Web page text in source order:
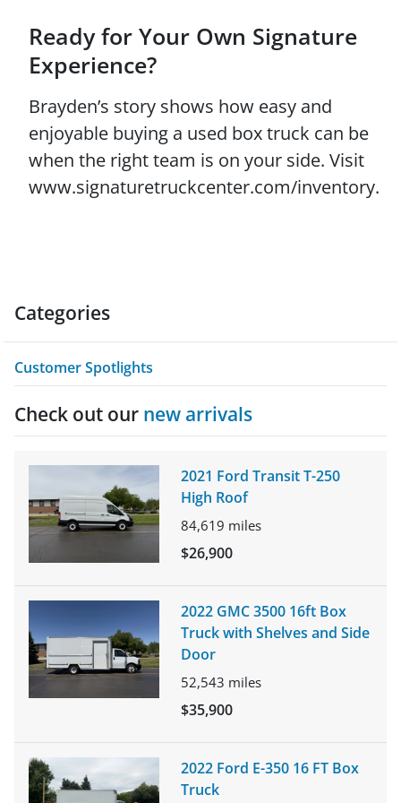
Ready for Your Own Signature
Experience?
Brayden’s story shows how easy and
enjoyable buying a used box truck can be
when the right team is on your side. Visit
www.signaturetruckcenter.com/inventory.
Categories
Customer Spotlights
Check out our new arrivals
2021 Ford Transit T-250
High Roof
84,619 miles
$26,900
2022 GMC 3500 16ft Box
Truck with Shelves and Side
Door
52,543 miles
$35,900
2022 Ford E-350 16 FT Box
Truck